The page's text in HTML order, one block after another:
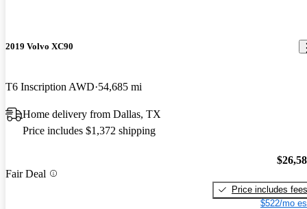
2019 Volvo XC90
T6 Inscription AWD 54,685 mi
Home delivery from Dallas, TX
Price includes $1,372 shipping
Fair Deal
Price includes fees
$522/mo